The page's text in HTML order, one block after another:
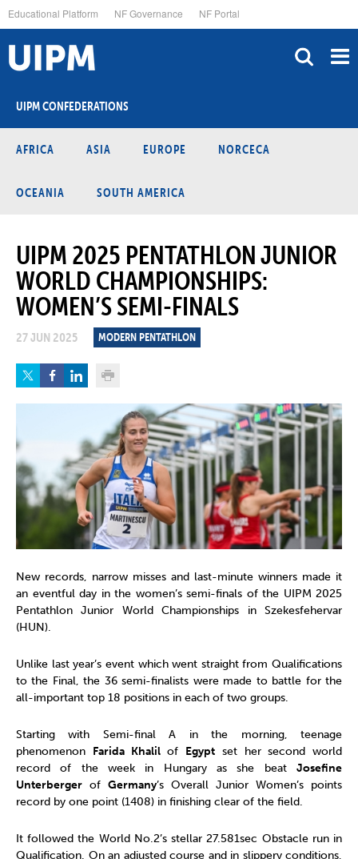
to
main
content
Educational Platform NF Governance NF Portal
UIPM CONFEDERATIONS
AFRICA ASIA EUROPE NORCECA
OCEANIA SOUTH AMERICA
UIPM 2025 PENTATHLON JUNIOR
WORLD CHAMPIONSHIPS:
WOMEN’S SEMI-FINALS
27 JUN 2025 MODERN PENTATHLON
New records, narrow misses and last-minute winners made it
an eventful day in the women’s semi-finals of the UIPM 2025
Pentathlon Junior World Championships in Szekesfehervar
(HUN).
Unlike last year’s event which went straight from Qualifications
to the Final, the 36 semi-finalists were made to battle for the
all-important top 18 positions in each of two groups.
Starting with Semi-final A in the morning, teenage
phenomenon Farida Khalilof Egypt set her second world
record of the week in Hungary as she beat Josefine
Unterberger of Germany’s Overall Junior Women’s points
record by one point (1408) in finishing clear of the field.
It followed the World No.2’s stellar 27.581sec Obstacle run in
Qualification. On an adjusted course and in slippery conditions,